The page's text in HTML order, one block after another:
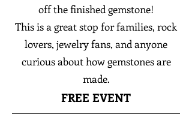
off the finished gemstone!
This is a great stop for families, rock
lovers, jewelry fans, and anyone
curious about how gemstones are
made.
FREE EVENT